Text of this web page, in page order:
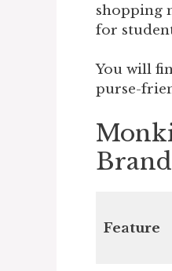
shopping
for
You will
purse-
Feature